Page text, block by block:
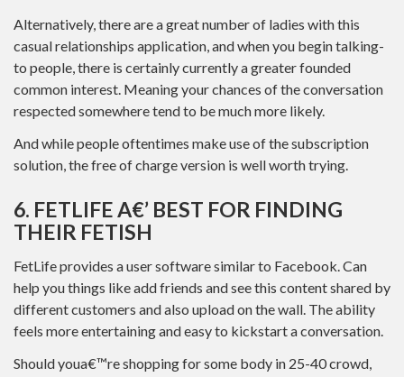
Alternatively, there are a great number of ladies with this
casual relationships application, and when you begin talking-
to people, there is certainly currently a greater founded
common interest. Meaning your chances of the conversation
respected somewhere tend to be much more likely.
And while people oftentimes make use of the subscription
solution, the free of charge version is well worth trying.
6. FETLIFE A€’ BEST FOR FINDING
THEIR FETISH
FetLife provides a user software similar to Facebook. Can
help you things like add friends and see this content shared by
different customers and also upload on the wall. The ability
feels more entertaining and easy to kickstart a conversation.
Should youa€™re shopping for some body in 25-40 crowd,